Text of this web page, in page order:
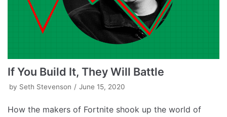
If You Build It, They Will Battle
by Seth Stevenson June 15, 2020
How the makers of Fortnite shook up the world of